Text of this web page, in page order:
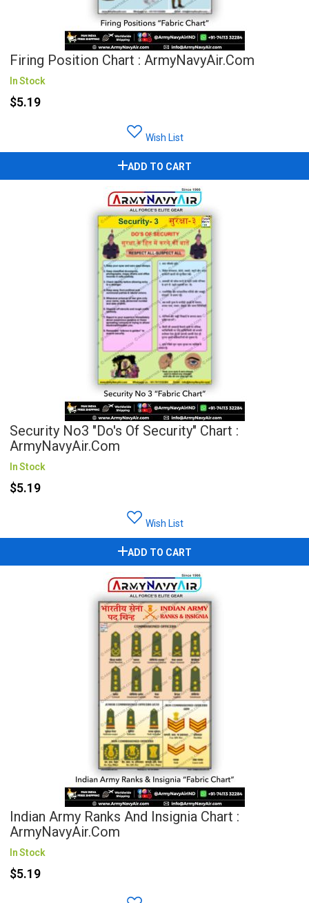
Firing Position Chart : ArmyNavyAir.com
In Stock
$5.19
Wish List
ADD TO CART
Security No3 "Do's Of Security" Chart :
ArmyNavyAir.com
In Stock
$5.19
Wish List
ADD TO CART
Indian Army Ranks And Insignia Chart :
ArmyNavyAir.com
In Stock
$5.19